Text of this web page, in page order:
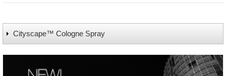
Cityscape™ Cologne Spray